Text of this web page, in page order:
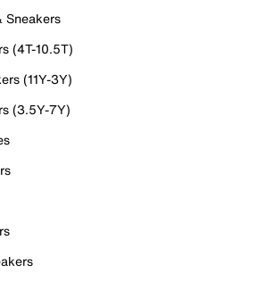
Sneakers
(4T-10.5T)
(11Y-3Y)
(3.5Y-7Y)